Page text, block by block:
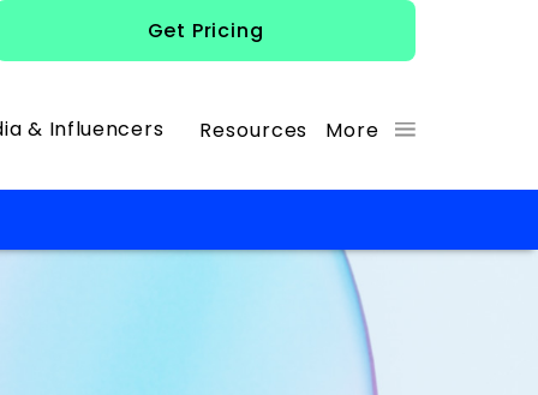
Get Pricing
& Influencers Resources More